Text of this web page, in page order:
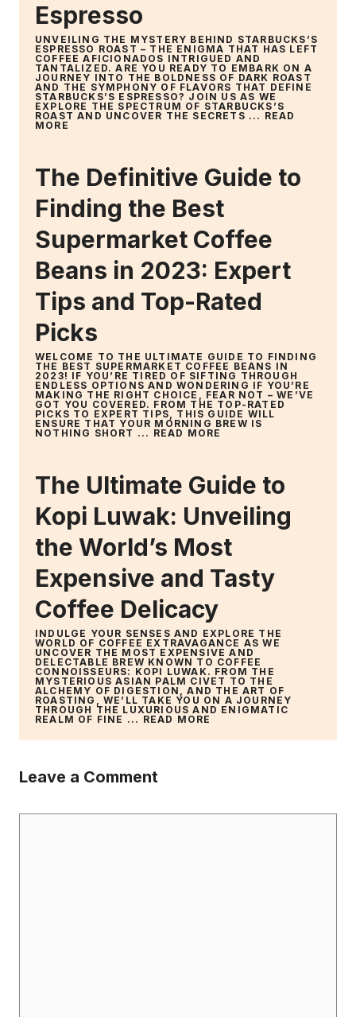
Espresso
UNVEILING THE MYSTERY BEHIND STARBUCKS’S
ESPRESSO ROAST – THE ENIGMA THAT HAS LEFT
COFFEE AFICIONADOS INTRIGUED AND
TANTALIZED. ARE YOU READY TO EMBARK ON A
JOURNEY INTO THE BOLDNESS OF DARK ROAST
AND THE SYMPHONY OF FLAVORS THAT DEFINE
STARBUCKS’S ESPRESSO? JOIN US AS WE
EXPLORE THE SPECTRUM OF STARBUCKS’S
ROAST AND UNCOVER THE SECRETS ... READ
MORE
The Definitive Guide to
Finding the Best
Supermarket Coffee
Beans in 2023: Expert
Tips and Top-Rated
Picks
WELCOME TO THE ULTIMATE GUIDE TO FINDING
THE BEST SUPERMARKET COFFEE BEANS IN
2023! IF YOU’RE TIRED OF SIFTING THROUGH
ENDLESS OPTIONS AND WONDERING IF YOU’RE
MAKING THE RIGHT CHOICE, FEAR NOT – WE’VE
GOT YOU COVERED. FROM THE TOP-RATED
PICKS TO EXPERT TIPS, THIS GUIDE WILL
ENSURE THAT YOUR MORNING BREW IS
NOTHING SHORT ... READ MORE
The Ultimate Guide to
Kopi Luwak: Unveiling
the World’s Most
Expensive and Tasty
Coffee Delicacy
INDULGE YOUR SENSES AND EXPLORE THE
WORLD OF COFFEE EXTRAVAGANCE AS WE
UNCOVER THE MOST EXPENSIVE AND
DELECTABLE BREW KNOWN TO COFFEE
CONNOISSEURS: KOPI LUWAK. FROM THE
MYSTERIOUS ASIAN PALM CIVET TO THE
ALCHEMY OF DIGESTION, AND THE ART OF
ROASTING, WE’LL TAKE YOU ON A JOURNEY
THROUGH THE LUXURIOUS AND ENIGMATIC
REALM OF FINE ... READ MORE
Leave a Comment